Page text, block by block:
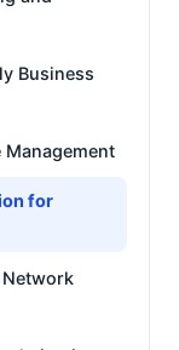
Business
Management
for